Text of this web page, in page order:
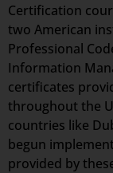
Certification
two American
Professional
Information
certificates
throughout the
countries like
begun
provided by